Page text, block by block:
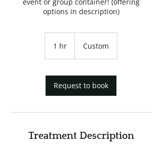
options in description)
1 hr Custom
Request to book
Treatment Description